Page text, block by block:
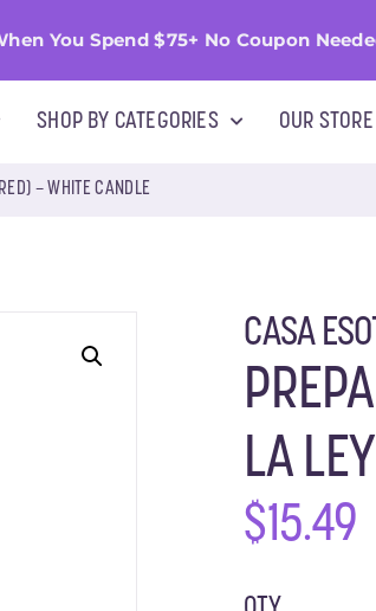
You Spend $75+ No Coupon
SHOP BY CATEGORIES OUR STORE
– WHITE CANDLE
CASA
LA
$15.49